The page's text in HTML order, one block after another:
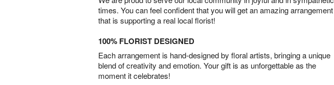
times. You can feel confident that you will get an amazing arrangement
that is supporting a real local florist!
100% FLORIST DESIGNED
Each arrangement is hand-designed by floral artists, bringing a unique
blend of creativity and emotion. Your gift is as unforgettable as the
moment it celebrates!